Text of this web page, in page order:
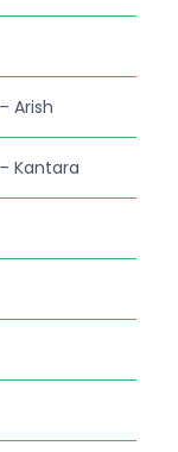
Arish
Kantara